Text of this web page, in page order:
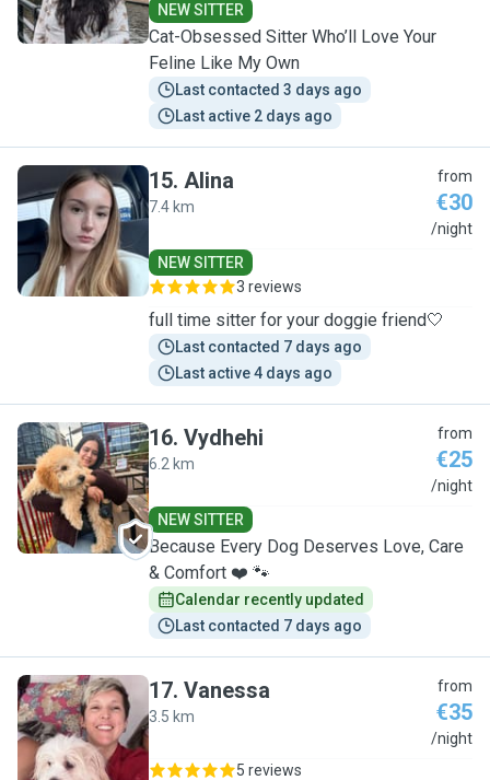
NEW SITTER
Cat-Obsessed Sitter Who’ll Love Your
Feline Like My Own
Last contacted 3 days ago
Last active 2 days ago
A
15. Alina
7.4 km
from
€30
/night
NEW SITTER
3 reviews
full time sitter for your doggie friend🤍
Last contacted 7 days ago
Last active 4 days ago
V
16. Vydhehi
6.2 km
from
€25
/night
NEW SITTER
Because Every Dog Deserves Love, Care
& Comfort ❤️ 🐾
Calendar recently updated
Last contacted 7 days ago
V
17. Vanessa
3.5 km
from
€35
/night
5 reviews